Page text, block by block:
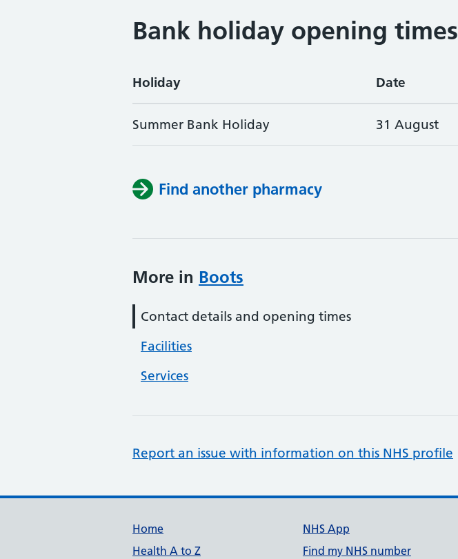
Bank holiday opening times
Holiday Date
Summer Bank Holiday 31 August
Find another pharmacy
More in Boots
Contact details and opening times
Facilities
Services
Report an issue with information on this NHS profile
Support links
Home
Health A to Z
NHS App
Find my NHS number